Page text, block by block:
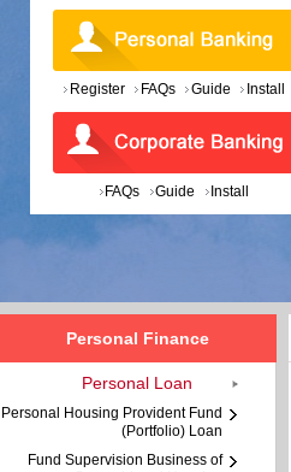
Register FAQs Guide Install
FAQs Guide Install
Personal Finance
Personal Loan
Personal Housing Provident Fund
(Portfolio) Loan
Fund Supervision Business of